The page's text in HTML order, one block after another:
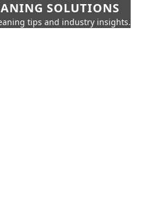
SOLUTIONS
tips and industry insights.